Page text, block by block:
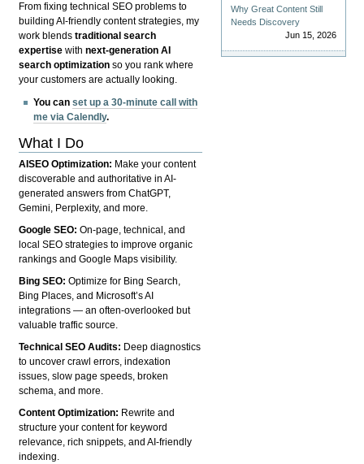
From fixing technical SEO problems to
building AI-friendly content strategies, my
work blendstraditional search
expertise withnext-generation AI
search optimization so you rank where
your customers are actually looking.
You canset up a 30-minute call with
me via Calendly.
What I Do
AISEO Optimization: Make your content
discoverable and authoritative in AI-
generated answers from ChatGPT,
Gemini, Perplexity, and more.
Google SEO:On-page, technical, and
local SEO strategies to improve organic
rankings and Google Maps visibility.
Bing SEO:Optimize for Bing Search,
Bing Places, and Microsoft’s AI
integrations — an often-overlooked but
valuable traffic source.
Technical SEO Audits: Deep diagnostics
to uncover crawl errors, indexation
issues, slow page speeds, broken
schema, and more.
Content Optimization: Rewrite and
structure your content for keyword
relevance, rich snippets, and AI-friendly
indexing.
Why Great Content Still
Needs Discovery
Jun 15, 2026